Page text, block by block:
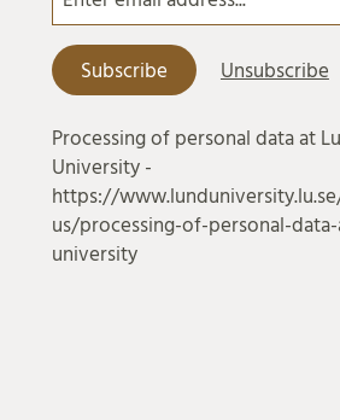
Processing of personal data at
University -
https://
us/processing-of-personal-
university